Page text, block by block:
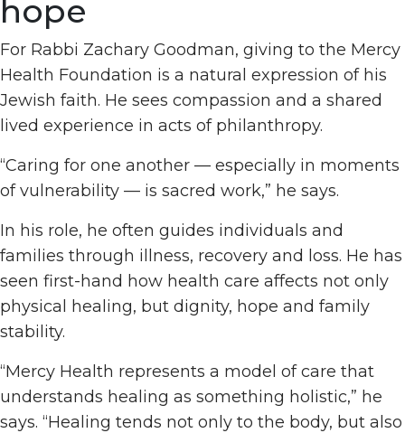
hope
For Rabbi Zachary Goodman, giving to the Mercy
Health Foundation is a natural expression of his
Jewish faith. He sees compassion and a shared
lived experience in acts of philanthropy.
“Caring for one another — especially in moments
of vulnerability — is sacred work,” he says.
In his role, he often guides individuals and
families through illness, recovery and loss. He has
seen first-hand how health care affects not only
physical healing, but dignity, hope and family
stability.
“Mercy Health represents a model of care that
understands healing as something holistic,” he
says. “Healing tends not only to the body, but also